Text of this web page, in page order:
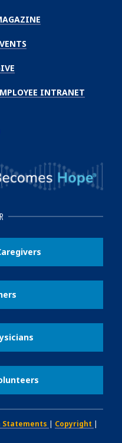
INTRANET
Statements Copyright